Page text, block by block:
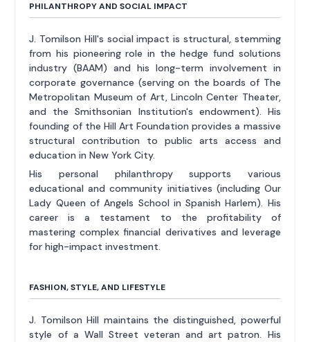
PHILANTHROPY AND SOCIAL IMPACT
J. Tomilson Hill's social impact is structural, stemming
from his pioneering role in the hedge fund solutions
industry (BAAM) and his long-term involvement in
corporate governance (serving on the boards of The
Metropolitan Museum of Art, Lincoln Center Theater,
and the Smithsonian Institution's endowment). His
founding of the Hill Art Foundation provides a massive
structural contribution to public arts access and
education in New York City.
His personal philanthropy supports various
educational and community initiatives (including Our
Lady Queen of Angels School in Spanish Harlem). His
career is a testament to the profitability of
mastering complex financial derivatives and leverage
for high-impact investment.
FASHION, STYLE, AND LIFESTYLE
J. Tomilson Hill maintains the distinguished, powerful
style of a Wall Street veteran and art patron. His